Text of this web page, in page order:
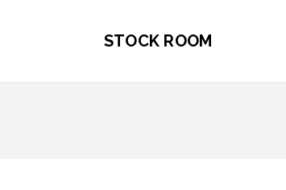
STOCK ROOM